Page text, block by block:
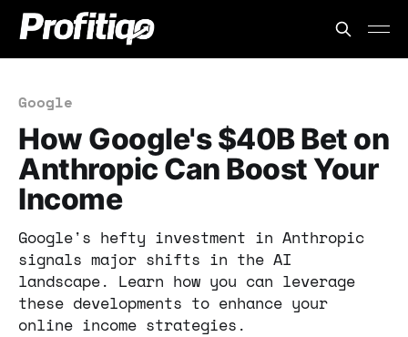
Google
How Google's $40B Bet on
Anthropic Can Boost Your
Income
Google's hefty investment in Anthropic
signals major shifts in the AI
landscape. Learn how you can leverage
these developments to enhance your
online income strategies.